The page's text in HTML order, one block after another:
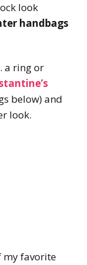
look
handbags
a ring or
below) and
look.
my favorite